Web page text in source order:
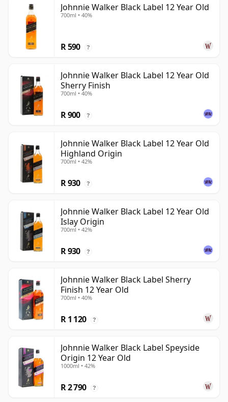
Johnnie Walker Black Label 12 Year Old
700ml • 40%
R 590 ?
Johnnie Walker Black Label 12 Year Old
Sherry Finish
700ml • 40%
R 900 ?
Johnnie Walker Black Label 12 Year Old
Highland Origin
700ml • 42%
R 930 ?
Johnnie Walker Black Label 12 Year Old
Islay Origin
700ml • 42%
R 930 ?
Johnnie Walker Black Label Sherry
Finish 12 Year Old
700ml • 40%
R 1 120 ?
Johnnie Walker Black Label Speyside
Origin 12 Year Old
1000ml • 42%
R 2 790 ?